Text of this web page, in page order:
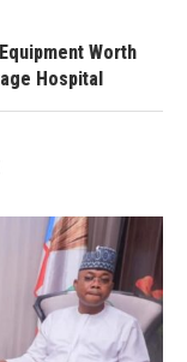
Worth
Hospital